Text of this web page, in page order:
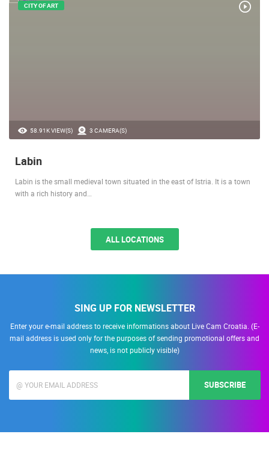
58.91K VIEW(S) 3 CAMERA(S)
CITY OF ART
Labin
Labin is the small medieval town situated in the east of Istria. It is a town
with a rich history and…
ALL LOCATIONS
SING UP FOR NEWSLETTER
Enter your e-mail address to receive informations about Live Cam Croatia. (E-
mail address is used only for the purposes of sending promotional offers and
news, is not publicly visible)
SUBSCRIBE